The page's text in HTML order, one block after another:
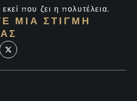
που ζει η πολυτέλεια.
ΜΙΑ ΣΤΙΓΜΉ